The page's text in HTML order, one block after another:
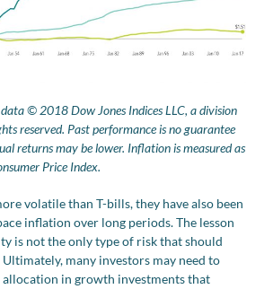
© 2018 Dow Jones Indices LLC, a division
reserved. Past performance is no guarantee
returns may be lower. Inflation is measured as
Price Index.
volatile than T-bills, they have also been
inflation over long periods. The lesson
is not the only type of risk that should
many investors may need to
allocation in growth investments that